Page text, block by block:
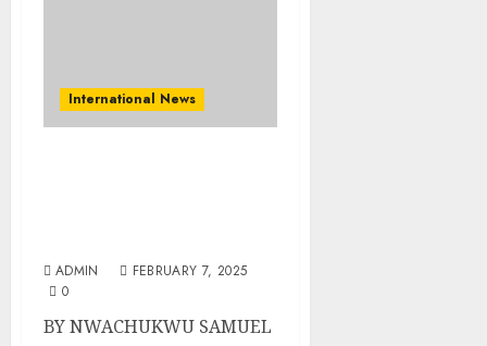
International News
ADMIN
FEBRUARY 7, 2025
0
BY NWACHUKWU SAMUEL